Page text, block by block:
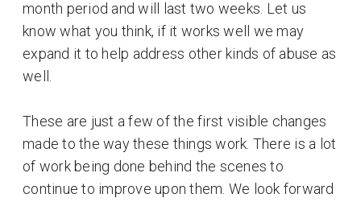
month period and will last two weeks. Let us
know what you think, if it works well we may
expand it to help address other kinds of abuse as
well.
These are just a few of the first visible changes
made to the way these things work. There is a lot
of work being done behind the scenes to
continue to improve upon them. We look forward